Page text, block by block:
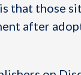
that those
after